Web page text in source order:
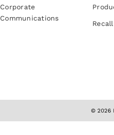
Corporate
Communications
© 2026